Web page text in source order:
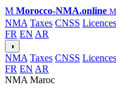
M Morocco-NMA.online
NMA Taxes CNSS Licences
FR EN AR
◑
NMA Taxes CNSS Licences
FR EN AR
NMA Maroc